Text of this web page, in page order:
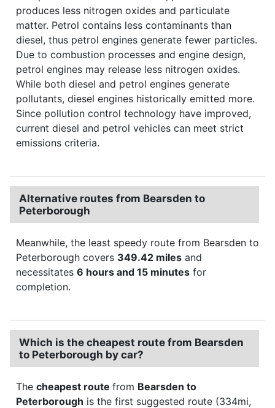
produces less nitrogen oxides and particulate
matter. Petrol contains less contaminants than
diesel, thus petrol engines generate fewer particles.
Due to combustion processes and engine design,
petrol engines may release less nitrogen oxides.
While both diesel and petrol engines generate
pollutants, diesel engines historically emitted more.
Since pollution control technology have improved,
current diesel and petrol vehicles can meet strict
emissions criteria.
Alternative routes from Bearsden to
Peterborough
Meanwhile, the least speedy route from Bearsden to
Peterborough covers 349.42 miles and
necessitates 6 hours and 15 minutes for
completion.
Which is the cheapest route from Bearsden
to Peterborough by car?
The cheapest route from Bearsden to
Peterborough is the first suggested route (334mi,